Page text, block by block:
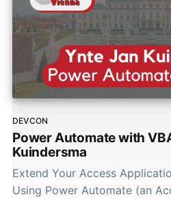
DEVCON
Power Automate with
Kuindersma
Extend Your Access
Using Power Automate (an